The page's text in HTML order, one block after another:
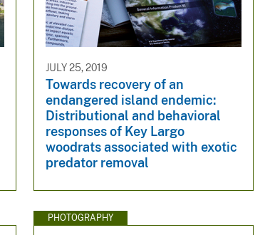
JULY 25, 2019
Towards recovery of an
endangered island endemic:
Distributional and behavioral
responses of Key Largo
woodrats associated with exotic
predator removal
PHOTOGRAPHY